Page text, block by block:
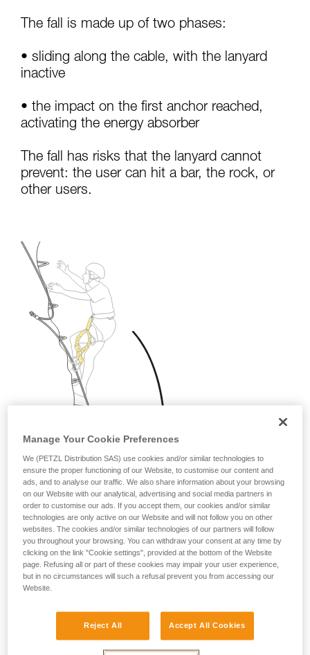
The fall is made up of two phases:
• sliding along the cable, with the lanyard
inactive
• the impact on the first anchor reached,
activating the energy absorber
The fall has risks that the lanyard cannot
prevent: the user can hit a bar, the rock, or
other users.
Manage Your Cookie Preferences
We (PETZL Distribution SAS) use cookies and/or similar technologies to
ensure the proper functioning of our Website, to customise our content and
ads, and to analyse our traffic. We also share information about your browsing
on our Website with our analytical, advertising and social media partners in
order to customise our ads. If you accept them, our cookies and/or similar
technologies are only active on our Website and will not follow you on other
websites. The cookies and/or similar technologies of our partners will follow
you throughout your browsing. You can withdraw your consent at any time by
clicking on the link "Cookie settings", provided at the bottom of the Website
page. Refusing all or part of these cookies may impair your user experience,
but in no circumstances will such a refusal prevent you from accessing our
Website.
Reject All Accept All Cookies